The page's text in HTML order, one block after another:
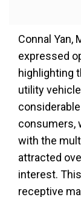
Connal Yan,
expressed
highlighting
utility
consumers,
with the
attracted
interest.
receptive